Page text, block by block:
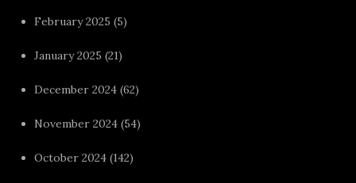
February 2025 (5)
January 2025 (21)
December 2024 (62)
November 2024 (54)
October 2024 (142)